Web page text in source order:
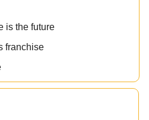
is the future
franchise